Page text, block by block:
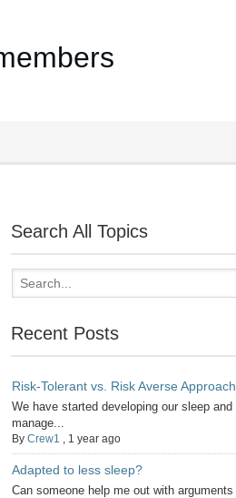
Search All Topics
Recent Posts
Risk-Tolerant vs. Risk Averse
We have started developing our sleep and
manage...
ByCrew1 1 year ago
Adapted to less sleep?
Can someone help me out with